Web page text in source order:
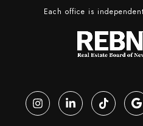
Each office is